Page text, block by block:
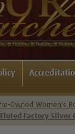
Owned Women's
Factory Silver